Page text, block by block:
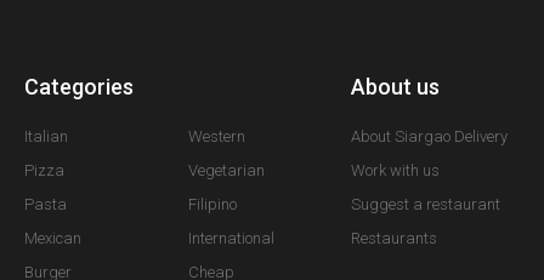
Categories
Italian
Pizza
Pasta
Mexican
Burger
Western
Vegetarian
Filipino
International
Cheap
About us
About Siargao Delivery
Work with us
Suggest a restaurant
Restaurants